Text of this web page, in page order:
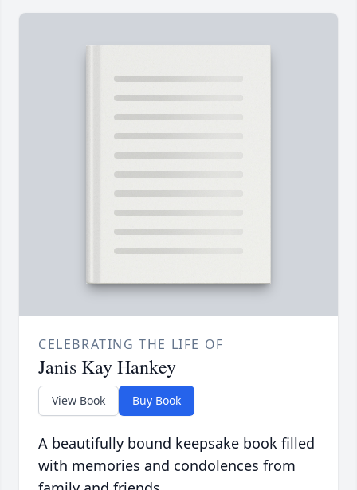
CELEBRATING THE LIFE OF
Janis Kay Hankey
View Book Buy Book
A beautifully bound keepsake book filled
with memories and condolences from